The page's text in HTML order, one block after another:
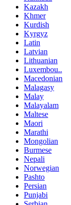
Kazakh
Khmer
Kurdish
Kyrgyz
Latin
Latvian
Lithuanian
Luxembou..
Macedonian
Malagasy
Malay
Malayalam
Maltese
Maori
Marathi
Mongolian
Burmese
Nepali
Norwegian
Pashto
Persian
Punjabi